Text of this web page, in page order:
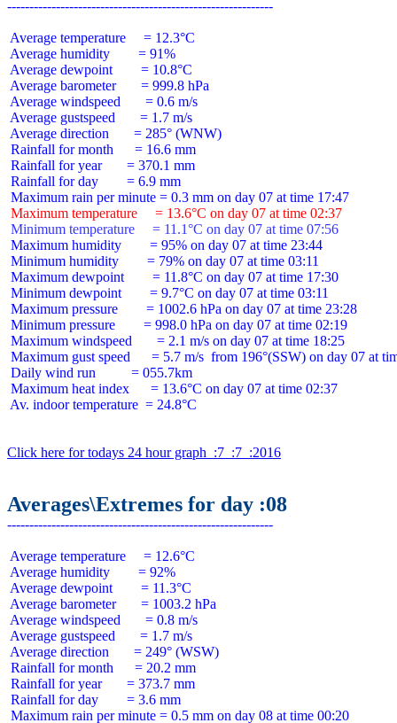
Average temperature     = 12.3°C
Average humidity        = 91%
Average dewpoint        = 10.8°C
Average barometer       = 999.8 hPa
Average windspeed       = 0.6 m/s
Average gustspeed       = 1.7 m/s
Average direction       = 285° (WNW)
Rainfall for month      = 16.6 mm
Rainfall for year       = 370.1 mm
Rainfall for day        = 6.9 mm
Maximum temperature     = 13.6°C on day 07 at time 02:37
Minimum temperature     = 11.1°C on day 07 at time 07:56
Maximum humidity        = 95% on day 07 at time 23:44
Minimum humidity        = 79% on day 07 at time 03:11
Maximum dewpoint        = 11.8°C on day 07 at time 17:30
Minimum dewpoint        = 9.7°C on day 07 at time 03:11
Maximum pressure        = 1002.6 hPa on day 07 at time 23:28
Minimum pressure        = 998.0 hPa on day 07 at time 02:19
Maximum windspeed       = 2.1 m/s on day 07 at time 18:25
Maximum gust speed      = 5.7 m/s  from 196°(SSW) on day 07 at
Daily wind run          = 055.7km
Maximum heat index      = 13.6°C on day 07 at time 02:37
Av. indoor temperature  = 24.8°C
Click here for todays 24 hour graph  :7  :7  :2016
Averages\Extremes for day :08
Average temperature     = 12.6°C
Average humidity        = 92%
Average dewpoint        = 11.3°C
Average barometer       = 1003.2 hPa
Average windspeed       = 0.8 m/s
Average gustspeed       = 1.7 m/s
Average direction       = 249° (WSW)
Rainfall for month      = 20.2 mm
Rainfall for year       = 373.7 mm
Rainfall for day        = 3.6 mm